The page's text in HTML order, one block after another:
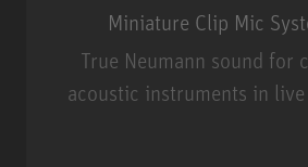
Miniature Clip Mic
True Neumann sound for
acoustic instruments in